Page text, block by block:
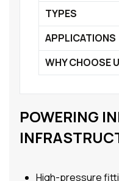
TYPES
APPLICATIONS
WHY CHOOSE
POWERING
High-pressure